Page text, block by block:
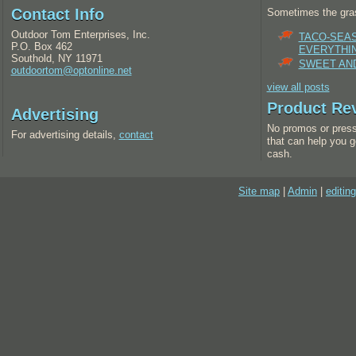
Contact Info
Outdoor Tom Enterprises, Inc.
P.O. Box 462
Southold, NY 11971
outdoortom@optonline.net
Advertising
For advertising details, contact
Sometimes the
TACO-
SWEET
view all posts
Product
No promos or
that can help you
cash.
Site map Admin editing